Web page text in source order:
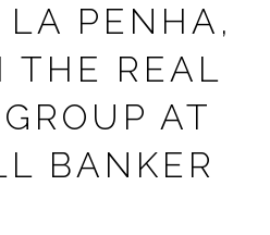
PENHA,
THE REAL
AT
BANKER